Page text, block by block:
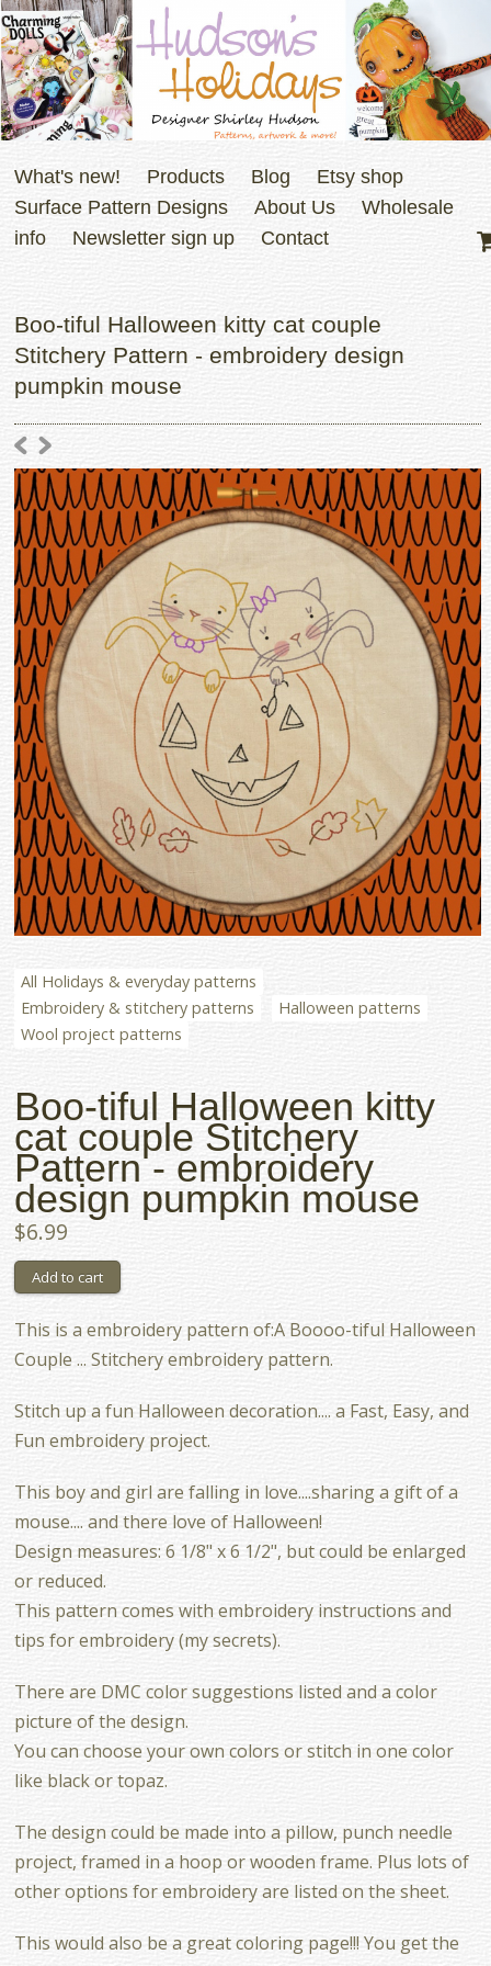
What's new! Products Blog
Etsy shop
Surface Pattern Designs
About Us
Wholesale
info
Newsletter sign up Contact
Boo-tiful Halloween kitty cat couple
Stitchery Pattern - embroidery design
pumpkin mouse
All Holidays & everyday patterns
Embroidery & stitchery patterns
Halloween patterns
Wool project patterns
Boo-tiful Halloween kitty
cat couple Stitchery
Pattern - embroidery
design pumpkin mouse
$6.99
This is a embroidery pattern of:A Boooo-tiful Halloween
Couple ... Stitchery embroidery pattern.
Stitch up a fun Halloween decoration.... a Fast, Easy, and
Fun embroidery project.
This boy and girl are falling in love....sharing a gift of a
mouse.... and there love of Halloween!
Design measures: 6 1/8" x 6 1/2", but could be enlarged
or reduced.
This pattern comes with embroidery instructions and
tips for embroidery (my secrets).
There are DMC color suggestions listed and a color
picture of the design.
You can choose your own colors or stitch in one color
like black or topaz.
The design could be made into a pillow, punch needle
project, framed in a hoop or wooden frame. Plus lots of
other options for embroidery are listed on the sheet.
This would also be a great coloring page!!! You get the